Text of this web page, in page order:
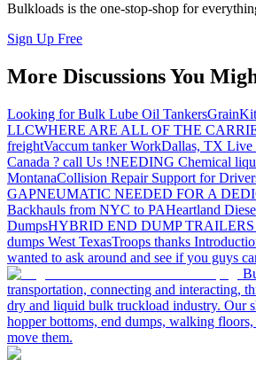
Bulkloads is the one-stop-shop for
Sign Up Free
More Discussions You
Looking for Bulk Lube Oil Tankers
LLCWHERE ARE ALL OF THE
freightVaccum tanker WorkDallas, TX Live
Canada ? call Us !NEEDING Chemical
MontanaCollision Repair Support for
GAPNEUMATIC NEEDED FOR A
Backhauls from NYC to PAHeartland
DumpsHYBRID END DUMP
dumps West TexasTroops thanks
wanted to ask around and see if you guys
transportation, connecting and interacting,
dry and liquid bulk truckload industry. Our
hopper bottoms, end dumps, walking
move them.